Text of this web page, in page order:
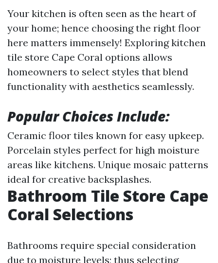
Your kitchen is often seen as the heart of
your home; hence choosing the right floor
here matters immensely! Exploring kitchen
tile store Cape Coral options allows
homeowners to select styles that blend
functionality with aesthetics seamlessly.
Popular Choices Include:
Ceramic floor tiles known for easy upkeep.
Porcelain styles perfect for high moisture
areas like kitchens. Unique mosaic patterns
ideal for creative backsplashes.
Bathroom Tile Store Cape
Coral Selections
Bathrooms require special consideration
due to moisture levels; thus selecting